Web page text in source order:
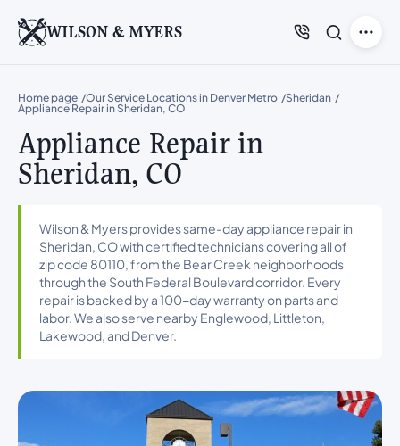
WILSON & MYERS
Home page Our Service Locations in Denver Metro
Sheridan
Appliance Repair in Sheridan, CO
Appliance Repair in
Sheridan, CO
Wilson & Myers provides same-day appliance repair in
Sheridan, CO with certified technicians covering all of
zip code 80110, from the Bear Creek neighborhoods
through the South Federal Boulevard corridor. Every
repair is backed by a 100-day warranty on parts and
labor. We also serve nearby Englewood, Littleton,
Lakewood, and Denver.